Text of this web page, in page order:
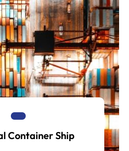
Container Ship